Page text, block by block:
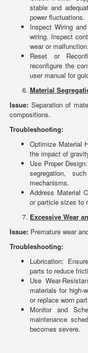
stable and
power fluctuations.
Inspect Wiring
wiring. Inspect
wear or malfunction.
Reset or
reconfigure the
user manual for
Material
Issue: Separation of
compositions.
Troubleshooting:
Optimize Material
the impact of
Use Proper
segregation,
mechanisms.
Address Material
or particle sizes to
Excessive Wear
Issue: Premature wear
Troubleshooting:
Lubrication:
parts to reduce
Use Wear-
materials for high-
or replace worn
Monitor and
maintenance
becomes severe.